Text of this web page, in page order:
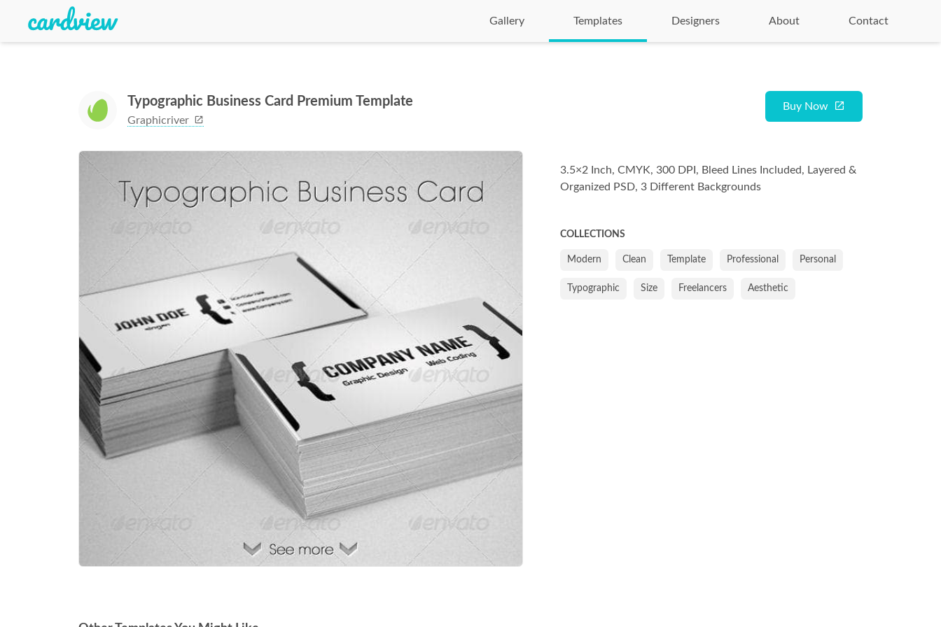
Gallery Templates Designers About Contact
Typographic Business Card Premium Template
Graphicriver
Buy Now
3.5×2 Inch, CMYK, 300 DPI, Bleed Lines Included, Layered &
Organized PSD, 3 Different Backgrounds
COLLECTIONS
Modern Clean Template Professional Personal
Typographic Size Freelancers Aesthetic